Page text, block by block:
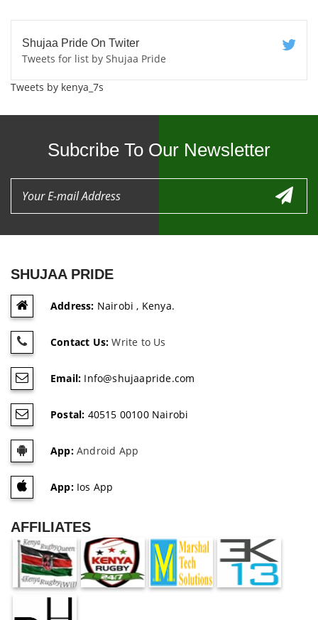
Shujaa Pride On Twiter
Tweets for list by Shujaa Pride
Tweets by kenya_7s
Subcribe To Our Newsletter
SHUJAA PRIDE
Address: Nairobi , Kenya.
Contact Us: Write to Us
Email: Info@shujaapride.com
Postal: 40515 00100 Nairobi
App:Android App
App:Ios App
AFFILIATES